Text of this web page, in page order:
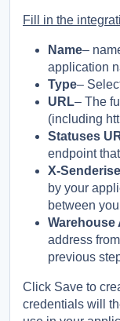
Fill in the
Name–
application
Type–
URL– The
(including
Statuses
endpoint
X-
by your
between
Warehouse
address
previous
Click Save to
credentials will